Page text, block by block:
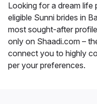
Looking for a dream life
eligible Sunni brides in
most sought-after
only on Shaadi.com –
connect you to highly
per your preferences.